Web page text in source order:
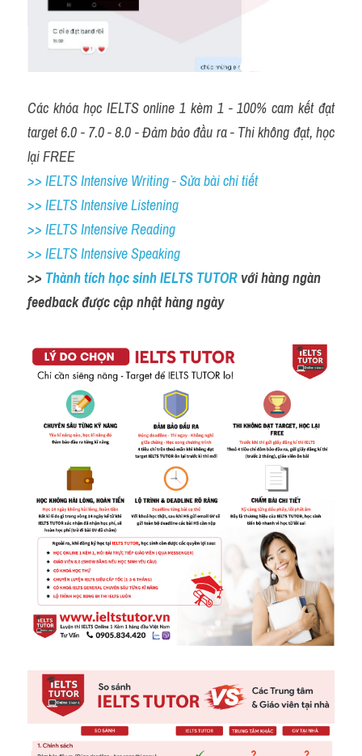
Các khóa học IELTS online 1 kèm 1 - 100% cam kết đạt
target 6.0 - 7.0 - 8.0 - Đảm bảo đầu ra - Thi không đạt, học
lại FREE
>> IELTS Intensive Writing - Sửa bài chi tiết
>> IELTS Intensive Listening
>> IELTS Intensive Reading
>> IELTS Intensive Speaking
>> Thành tích học sinh IELTS TUTOR với hàng ngàn
feedback được cập nhật hàng ngày